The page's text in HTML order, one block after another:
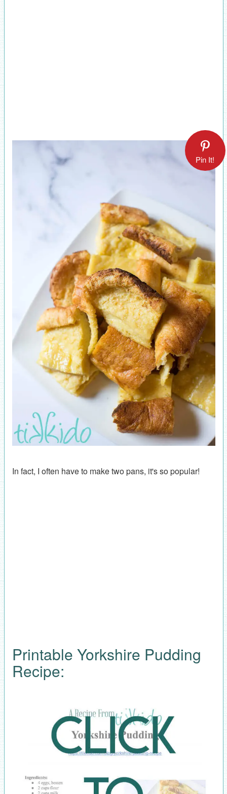
Pin It!
In fact, I often have to make two pans, it's so popular!
Printable Yorkshire Pudding
Recipe: